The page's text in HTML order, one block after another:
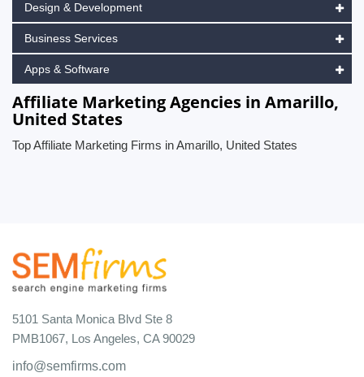
Design & Development
Business Services
Apps & Software
Affiliate Marketing Agencies in Amarillo,
United States
Top Affiliate Marketing Firms in Amarillo, United States
5101 Santa Monica Blvd Ste 8
PMB1067, Los Angeles, CA 90029
info@semfirms.com